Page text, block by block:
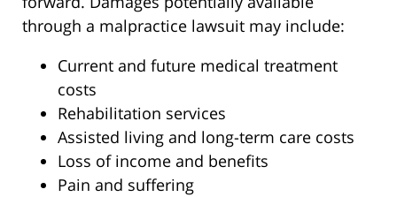
through a malpractice lawsuit may include:
Current and future medical treatment
costs
Rehabilitation services
Assisted living and long-term care costs
Loss of income and benefits
Pain and suffering